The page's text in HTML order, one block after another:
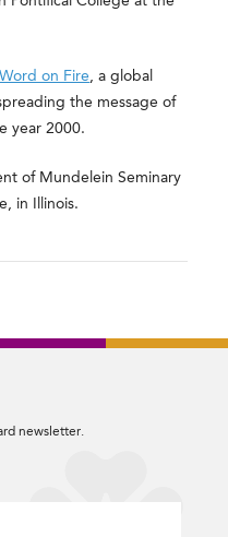
Word on Fire , a global
the message of
year 2000.
of Mundelein Seminary
in Illinois.
newsletter.